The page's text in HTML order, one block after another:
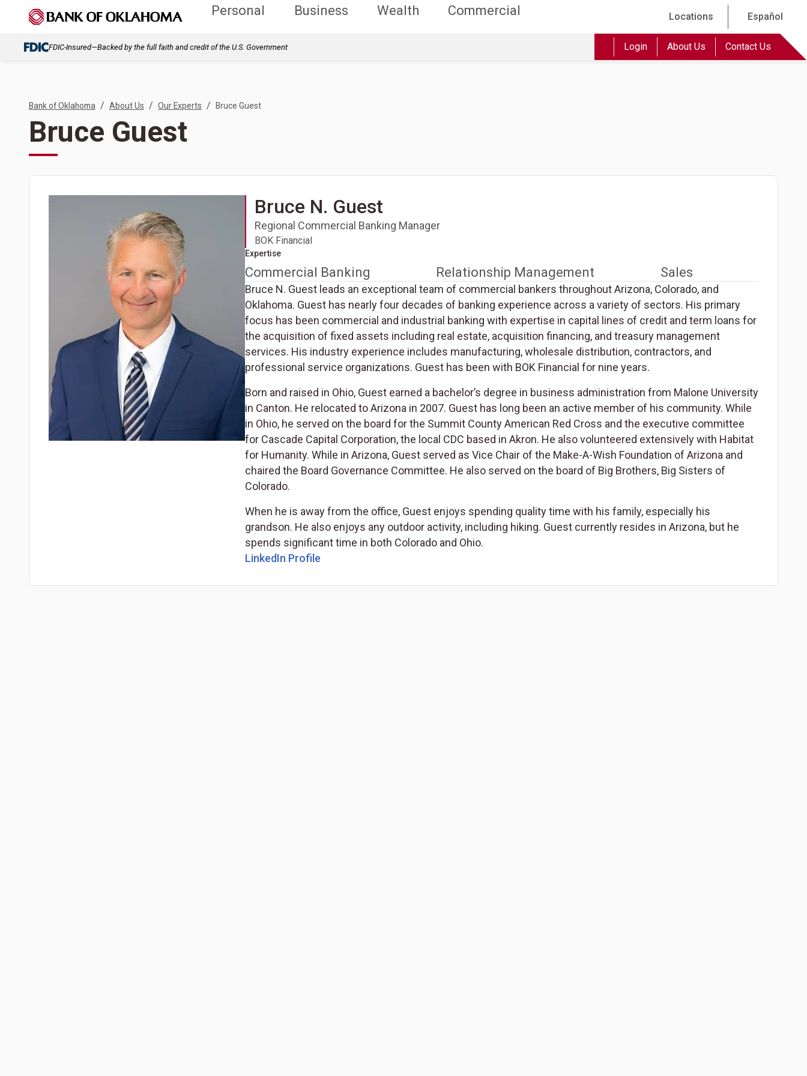
Personal Business Wealth Commercial Locations Español
FDIC-Insured—Backed by the full faith and credit of the U.S. Government Login About Us Contact Us
Bank of Oklahoma / About Us / Our Experts / Bruce Guest
Bruce Guest
Bruce N. Guest
Regional Commercial Banking Manager
BOK Financial
Expertise
Commercial Banking Relationship Management Sales
Bruce N. Guest leads an exceptional team of commercial bankers throughout Arizona, Colorado, and
Oklahoma. Guest has nearly four decades of banking experience across a variety of sectors. His primary
focus has been commercial and industrial banking with expertise in capital lines of credit and term loans for
the acquisition of fixed assets including real estate, acquisition financing, and treasury management
services. His industry experience includes manufacturing, wholesale distribution, contractors, and
professional service organizations. Guest has been with BOK Financial for nine years.
Born and raised in Ohio, Guest earned a bachelor’s degree in business administration from Malone University
in Canton. He relocated to Arizona in 2007. Guest has long been an active member of his community. While
in Ohio, he served on the board for the Summit County American Red Cross and the executive committee
for Cascade Capital Corporation, the local CDC based in Akron. He also volunteered extensively with Habitat
for Humanity. While in Arizona, Guest served as Vice Chair of the Make-A-Wish Foundation of Arizona and
chaired the Board Governance Committee. He also served on the board of Big Brothers, Big Sisters of
Colorado.
When he is away from the office, Guest enjoys spending quality time with his family, especially his
grandson. He also enjoys any outdoor activity, including hiking. Guest currently resides in Arizona, but he
spends significant time in both Colorado and Ohio.
LinkedIn Profile